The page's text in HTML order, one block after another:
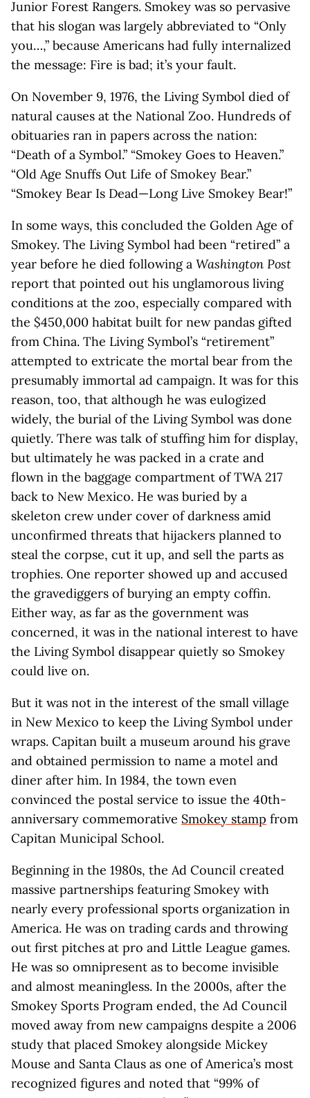
Junior Forest Rangers. Smokey was so pervasive
that his slogan was largely abbreviated to “Only
you…,” because Americans had fully internalized
the message: Fire is bad; it’s your fault.
On November 9, 1976, the Living Symbol died of
natural causes at the National Zoo. Hundreds of
obituaries ran in papers across the nation:
“Death of a Symbol.” “Smokey Goes to Heaven.”
“Old Age Snuffs Out Life of Smokey Bear.”
“Smokey Bear Is Dead—Long Live Smokey Bear!”
In some ways, this concluded the Golden Age of
Smokey. The Living Symbol had been “retired” a
year before he died following a Washington Post
report that pointed out his unglamorous living
conditions at the zoo, especially compared with
the $450,000 habitat built for new pandas gifted
from China. The Living Symbol’s “retirement”
attempted to extricate the mortal bear from the
presumably immortal ad campaign. It was for this
reason, too, that although he was eulogized
widely, the burial of the Living Symbol was done
quietly. There was talk of stuffing him for display,
but ultimately he was packed in a crate and
flown in the baggage compartment of TWA 217
back to New Mexico. He was buried by a
skeleton crew under cover of darkness amid
unconfirmed threats that hijackers planned to
steal the corpse, cut it up, and sell the parts as
trophies. One reporter showed up and accused
the gravediggers of burying an empty coffin.
Either way, as far as the government was
concerned, it was in the national interest to have
the Living Symbol disappear quietly so Smokey
could live on.
But it was not in the interest of the small village
in New Mexico to keep the Living Symbol under
wraps. Capitan built a museum around his grave
and obtained permission to name a motel and
diner after him. In 1984, the town even
convinced the postal service to issue the 40th-
anniversary commemorative Smokey stamp from
Capitan Municipal School.
Beginning in the 1980s, the Ad Council created
massive partnerships featuring Smokey with
nearly every professional sports organization in
America. He was on trading cards and throwing
out first pitches at pro and Little League games.
He was so omnipresent as to become invisible
and almost meaningless. In the 2000s, after the
Smokey Sports Program ended, the Ad Council
moved away from new campaigns despite a 2006
study that placed Smokey alongside Mickey
Mouse and Santa Claus as one of America’s most
recognized figures and noted that “99% of